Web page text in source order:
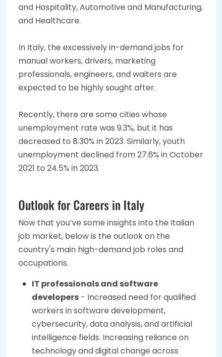
and Hospitality, Automotive and Manufacturing,
and Healthcare.
In Italy, the excessively in-demand jobs for
manual workers, drivers, marketing
professionals, engineers, and waiters are
expected to be highly sought after.
Recently, there are some cities whose
unemployment rate was 9.3%, but it has
decreased to 8.30% in 2023. Similarly, youth
unemployment declined from 27.6% in October
2021 to 24.5% in 2023.
Outlook for Careers in Italy
Now that you’ve some insights into the Italian
job market, below is the outlook on the
country's main high-demand job roles and
occupations.
IT professionals and software
developers - Increased need for qualified
workers in software development,
cybersecurity, data analysis, and artificial
intelligence fields. Increasing reliance on
technology and digital change across